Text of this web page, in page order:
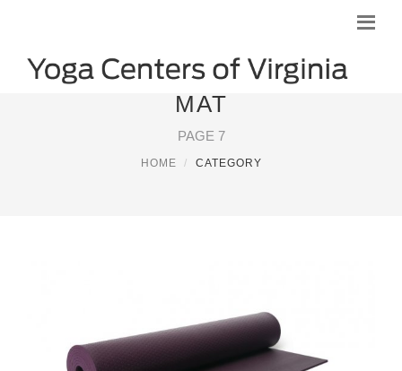
MAT
PAGE 7
HOME CATEGORY